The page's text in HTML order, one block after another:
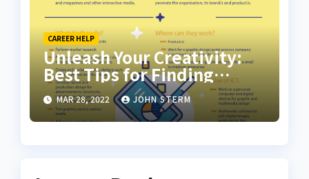
CAREER HELP
Unleash Your Creativity:
Best Tips for Finding
Inspiring Design Jobs
Online for Women
MAR 28, 2022 JOHN STERM